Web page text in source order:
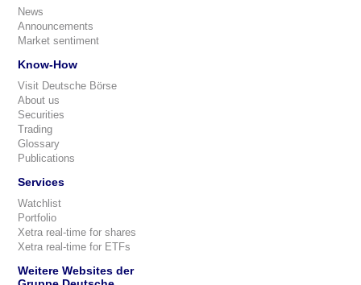
News
Announcements
Market sentiment
Know-How
Visit Deutsche Börse
About us
Securities
Trading
Glossary
Publications
Services
Watchlist
Portfolio
Xetra real-time for shares
Xetra real-time for ETFs
Weitere Websites der